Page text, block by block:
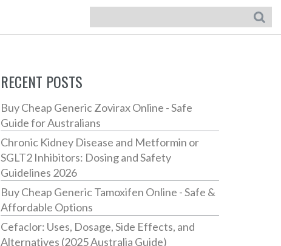
RECENT POSTS
Buy Cheap Generic Zovirax Online - Safe
Guide for Australians
Chronic Kidney Disease and Metformin or
SGLT2 Inhibitors: Dosing and Safety
Guidelines 2026
Buy Cheap Generic Tamoxifen Online - Safe &
Affordable Options
Cefaclor: Uses, Dosage, Side Effects, and
Alternatives (2025 Australia Guide)